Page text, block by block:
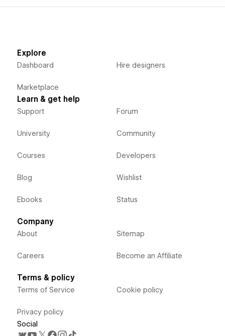
Explore
Dashboard
Marketplace
Hire designers
Learn & get help
Support
University
Courses
Blog
Ebooks
Forum
Community
Developers
Wishlist
Status
Company
About
Careers
Sitemap
Become an Affiliate
Terms & policy
Terms of Service
Privacy policy
Cookie policy
Social